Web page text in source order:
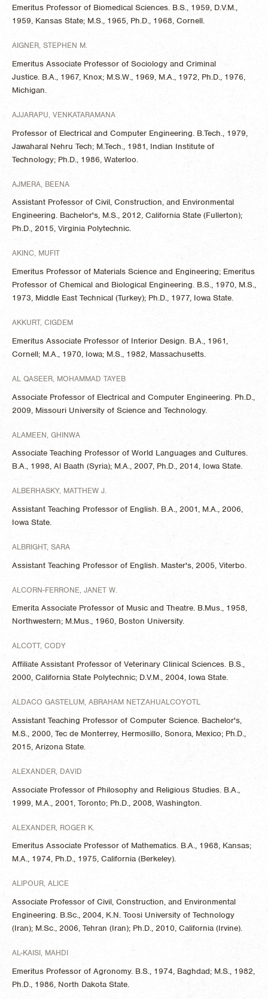
Emeritus Professor of Biomedical Sciences. B.S., 1959, D.V.M.,
1959, Kansas State; M.S., 1965, Ph.D., 1968, Cornell.
AIGNER, STEPHEN M.
Emeritus Associate Professor of Sociology and Criminal
Justice. B.A., 1967, Knox; M.S.W., 1969, M.A., 1972, Ph.D., 1976,
Michigan.
AJJARAPU, VENKATARAMANA
Professor of Electrical and Computer Engineering. B.Tech., 1979,
Jawaharal Nehru Tech; M.Tech., 1981, Indian Institute of
Technology; Ph.D., 1986, Waterloo.
AJMERA, BEENA
Assistant Professor of Civil, Construction, and Environmental
Engineering. Bachelor's, M.S., 2012, California State (Fullerton);
Ph.D., 2015, Virginia Polytechnic.
AKINC, MUFIT
Emeritus Professor of Materials Science and Engineering; Emeritus
Professor of Chemical and Biological Engineering. B.S., 1970, M.S.,
1973, Middle East Technical (Turkey); Ph.D., 1977, Iowa State.
AKKURT, CIGDEM
Emeritus Associate Professor of Interior Design. B.A., 1961,
Cornell; M.A., 1970, Iowa; M.S., 1982, Massachusetts.
AL QASEER, MOHAMMAD TAYEB
Associate Professor of Electrical and Computer Engineering. Ph.D.,
2009, Missouri University of Science and Technology.
ALAMEEN, GHINWA
Associate Teaching Professor of World Languages and Cultures.
B.A., 1998, Al Baath (Syria); M.A., 2007, Ph.D., 2014, Iowa State.
ALBERHASKY, MATTHEW J.
Assistant Teaching Professor of English. B.A., 2001, M.A., 2006,
Iowa State.
ALBRIGHT, SARA
Assistant Teaching Professor of English. Master's, 2005, Viterbo.
ALCORN-FERRONE, JANET W.
Emerita Associate Professor of Music and Theatre. B.Mus., 1958,
Northwestern; M.Mus., 1960, Boston University.
ALCOTT, CODY
Affiliate Assistant Professor of Veterinary Clinical Sciences. B.S.,
2000, California State Polytechnic; D.V.M., 2004, Iowa State.
ALDACO GASTELUM, ABRAHAM NETZAHUALCOYOTL
Assistant Teaching Professor of Computer Science. Bachelor's,
M.S., 2000, Tec de Monterrey, Hermosillo, Sonora, Mexico; Ph.D.,
2015, Arizona State.
ALEXANDER, DAVID
Associate Professor of Philosophy and Religious Studies. B.A.,
1999, M.A., 2001, Toronto; Ph.D., 2008, Washington.
ALEXANDER, ROGER K.
Emeritus Associate Professor of Mathematics. B.A., 1968, Kansas;
M.A., 1974, Ph.D., 1975, California (Berkeley).
ALIPOUR, ALICE
Associate Professor of Civil, Construction, and Environmental
Engineering. B.Sc., 2004, K.N. Toosi University of Technology
(Iran); M.Sc., 2006, Tehran (Iran); Ph.D., 2010, California (Irvine).
AL-KAISI, MAHDI
Emeritus Professor of Agronomy. B.S., 1974, Baghdad; M.S., 1982,
Ph.D., 1986, North Dakota State.